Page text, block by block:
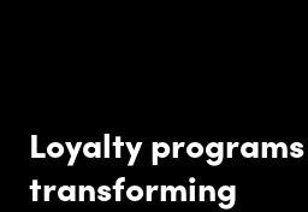
Loyalty
transforming